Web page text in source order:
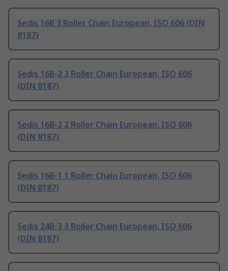
Sedis 16B 3 Roller Chain European, ISO 606 (DIN
8187)
Sedis 16B-2 3 Roller Chain European, ISO 606
(DIN 8187)
Sedis 16B-2 2 Roller Chain European, ISO 606
(DIN 8187)
Sedis 16B-1 1 Roller Chain European, ISO 606
(DIN 8187)
Sedis 24B-3 3 Roller Chain European, ISO 606
(DIN 8187)